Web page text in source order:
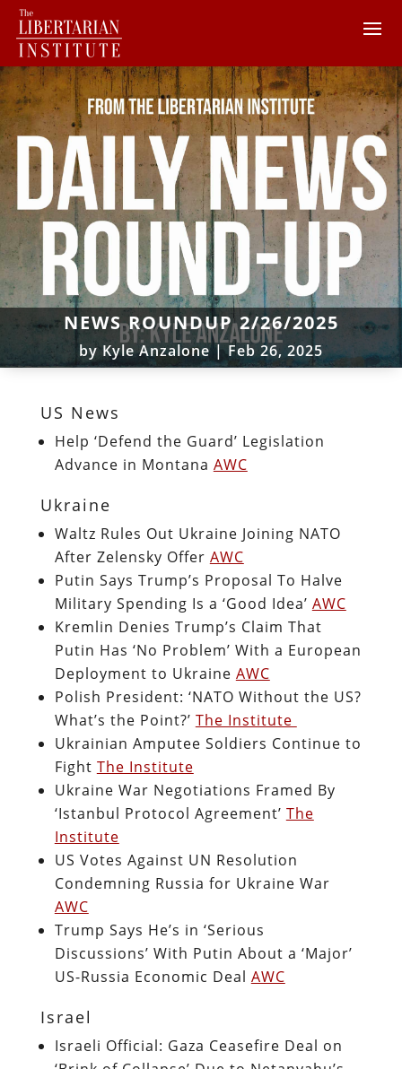
NEWS ROUNDUP 2/26/2025
by Kyle Anzalone|Feb 26, 2025
US News
Help ‘Defend the Guard’ Legislation
Advance in Montana AWC
Ukraine
Waltz Rules Out Ukraine Joining NATO
After Zelensky Offer AWC
Putin Says Trump’s Proposal To Halve
Military Spending Is a ‘Good Idea’ AWC
Kremlin Denies Trump’s Claim That
Putin Has ‘No Problem’ With a European
Deployment to Ukraine AWC
Polish President: ‘NATO Without the US?
What’s the Point?’ The Institute
Ukrainian Amputee Soldiers Continue to
Fight The Institute
Ukraine War Negotiations Framed By
‘Istanbul Protocol Agreement’ The
Institute
US Votes Against UN Resolution
Condemning Russia for Ukraine War
AWC
Trump Says He’s in ‘Serious
Discussions’ With Putin About a ‘Major’
US-Russia Economic Deal AWC
Israel
Israeli Official: Gaza Ceasefire Deal on